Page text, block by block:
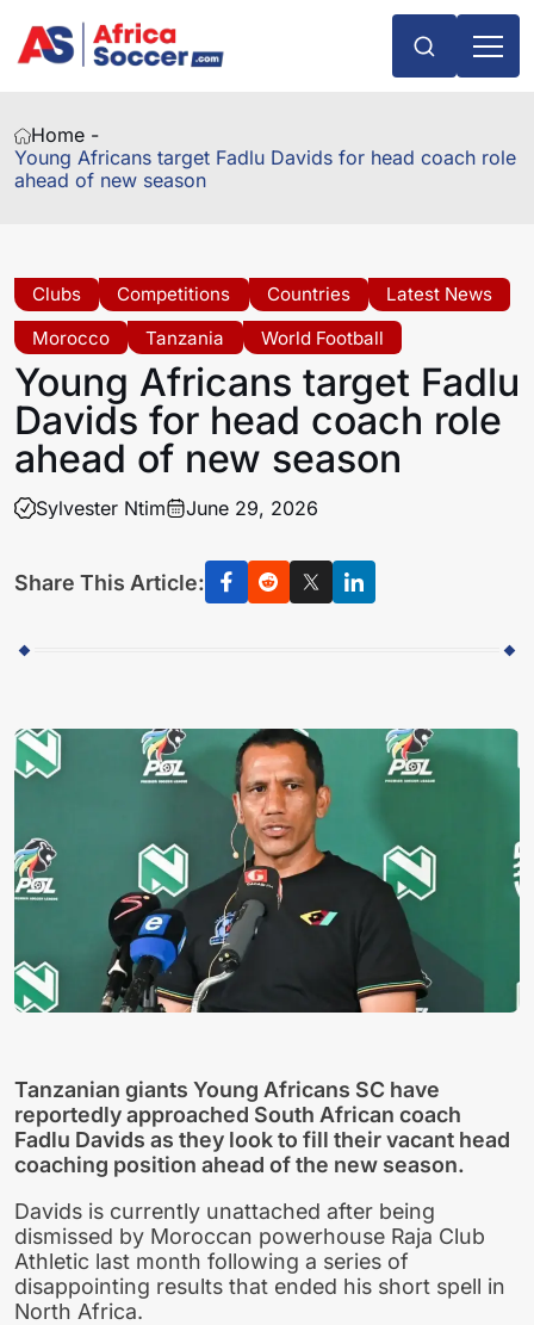
Home -
Young Africans target Fadlu Davids for head coach role
ahead of new season
Clubs Competitions Countries
Latest News
Morocco
Tanzania World Football
Young Africans target Fadlu
Davids for head coach role
ahead of new season
Sylvester Ntim June 29, 2026
Share This Article:
Tanzanian giants Young Africans SC have
reportedly approached South African coach
Fadlu Davids as they look to fill their vacant head
coaching position ahead of the new season.
Davids is currently unattached after being
dismissed by Moroccan powerhouse Raja Club
Athletic last month following a series of
disappointing results that ended his short spell in
North Africa.